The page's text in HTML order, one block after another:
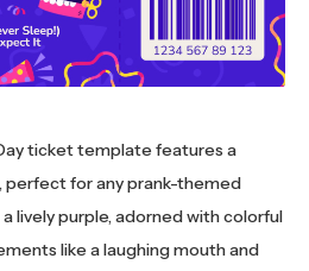
ticket template features a
perfect for any prank-themed
lively purple, adorned with colorful
like a laughing mouth and